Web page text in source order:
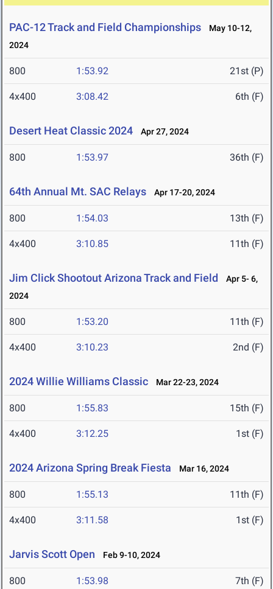
PAC-12 Track and Field Championships
May 10-12,
2024
800 1:53.92 21st (P)
4x400 3:08.42 6th (F)
Desert Heat Classic 2024 Apr 27, 2024
800 1:53.97 36th (F)
64th Annual Mt. SAC Relays Apr 17-20, 2024
800 1:54.03 13th (F)
4x400 3:10.85 11th (F)
Jim Click Shootout Arizona Track and Field
Apr 5- 6,
2024
800 1:53.20 11th (F)
4x400 3:10.23 2nd (F)
2024 Willie Williams Classic Mar 22-23, 2024
800 1:55.83 15th (F)
4x400 3:12.25 1st (F)
2024 Arizona Spring Break Fiesta Mar 16, 2024
800 1:55.13 11th (F)
4x400 3:11.58 1st (F)
Jarvis Scott Open Feb 9-10, 2024
800 1:53.98 7th (F)